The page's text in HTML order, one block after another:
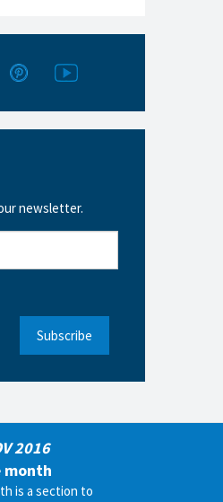
newsletter.
Subscribe
2016
month
is a section to